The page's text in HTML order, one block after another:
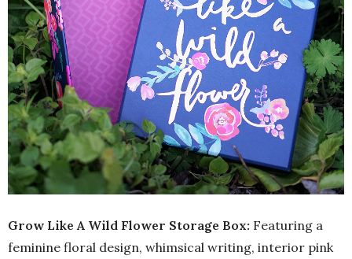
Grow Like A Wild Flower Storage Box: Featuring a
feminine floral design, whimsical writing, interior pink